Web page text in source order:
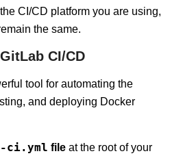
CI/CD platform you are using,
the same.
CI/CD
tool for automating the
and deploying Docker
ci.yml file at the root of your